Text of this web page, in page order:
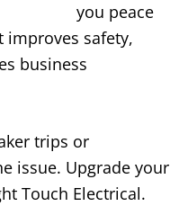
you peace
improves safety,
business
trips or
issue. Upgrade your
Touch Electrical.